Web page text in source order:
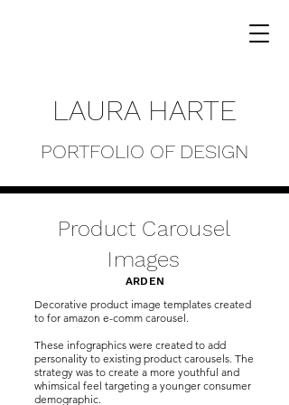
LAURA HARTE
PORTFOLIO OF DESIGN
Product Carousel
Images
ARDEN
Decorative product image templates created
to for amazon e-comm carousel.
These infographics were created to add
personality to existing product carousels. The
strategy was to create a more youthful and
whimsical feel targeting a younger consumer
demographic.